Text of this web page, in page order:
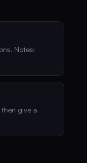
Notes:
give a